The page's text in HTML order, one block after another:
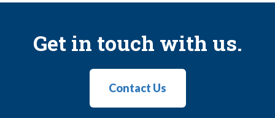
Get in touch with us.
Contact Us